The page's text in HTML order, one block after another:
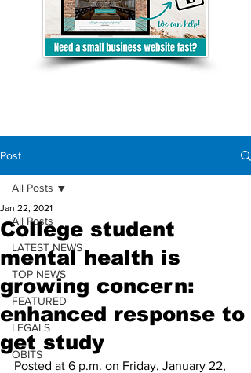
Post
All Posts
LATEST NEWS
TOP NEWS
FEATURED
LEGALS
OBITS
All Posts
College student
mental health is
growing concern:
enhanced response to
get study
Jan 22, 2021
Posted at 6 p.m. on Friday, January 22,